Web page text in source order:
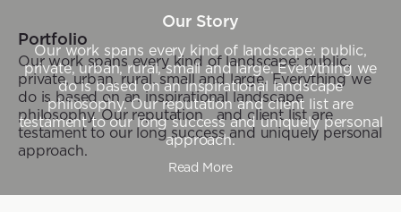
Our Story
Our work spans every kind of landscape: public,
private, urban, rural, small and large. Everything we
do is based on an inspirational landscape
philosophy. Our reputation and client list are
testament to our long success and uniquely personal
approach.
Read More
Portfolio
Our work spans every kind of landscape: public,
private, urban, rural, small and large. Everything we
do is based on an inspirational landscape
philosophy. Our reputation and client list are
testament to our long success and uniquely personal
approach.